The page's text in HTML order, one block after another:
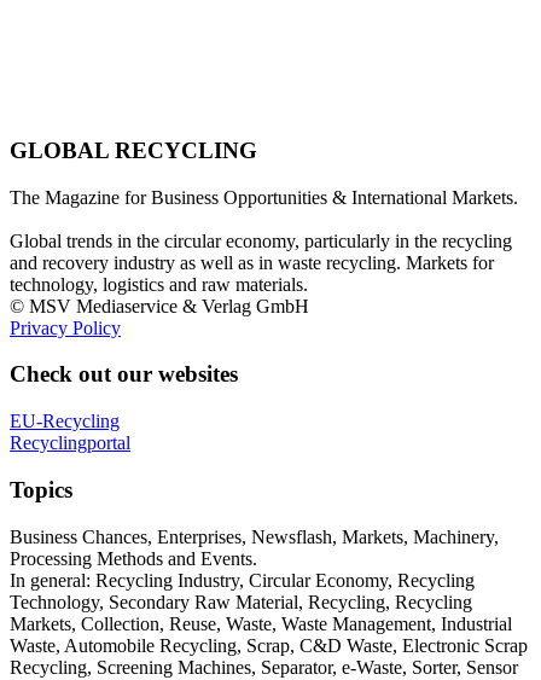
GLOBAL RECYCLING
The Magazine for Business Opportunities & International Markets.
Global trends in the circular economy, particularly in the recycling
and recovery industry as well as in waste recycling. Markets for
technology, logistics and raw materials.
© MSV Mediaservice & Verlag GmbH
Privacy Policy
Check out our websites
EU-Recycling
Recyclingportal
Topics
Business Chances, Enterprises, Newsflash, Markets, Machinery,
Processing Methods and Events.
In general: Recycling Industry, Circular Economy, Recycling
Technology, Secondary Raw Material, Recycling, Recycling
Markets, Collection, Reuse, Waste, Waste Management, Industrial
Waste, Automobile Recycling, Scrap, C&D Waste, Electronic Scrap
Recycling, Screening Machines, Separator, e-Waste, Sorter, Sensor